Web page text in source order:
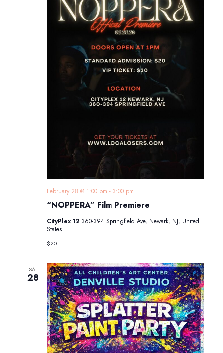
“NOPPERA” Film Premiere
February 28 @ 1:00 pm - 3:00 pm
CityPlex 12 360-394 Springfield Ave, Newark, NJ, United
States
$20
SAT
28